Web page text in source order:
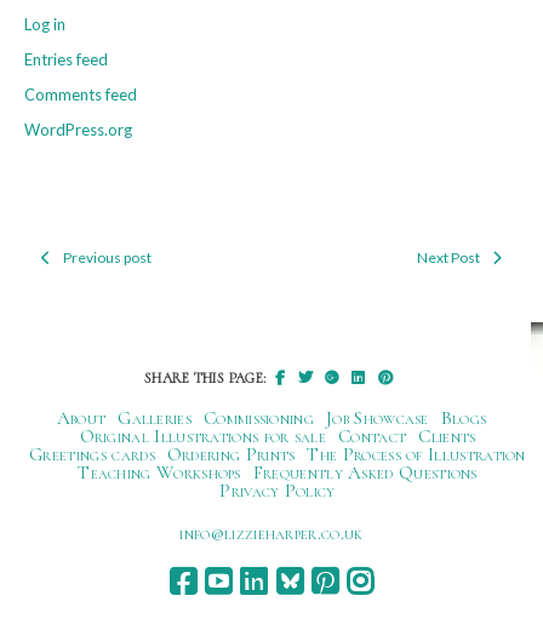
Log in
Entries feed
Comments feed
WordPress.org
PostPrevious post Next Post
SHARE THIS PAGE:
About Galleries Commissioning Job Showcase
Blogs
Original Illustrations for sale
Contact
Clients
Greetings cards
Ordering Prints The Process of Illustration
Teaching Workshops
Frequently Asked Questions
Privacy Policy
ku.oc.repraheizzil@ofni